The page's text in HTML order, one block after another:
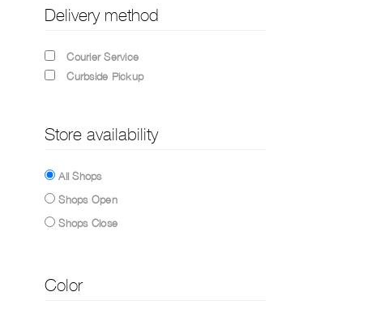
Delivery method
Courier Service
Curbside Pickup
Store availability
All Shops
Shops Open
Shops Close
Color